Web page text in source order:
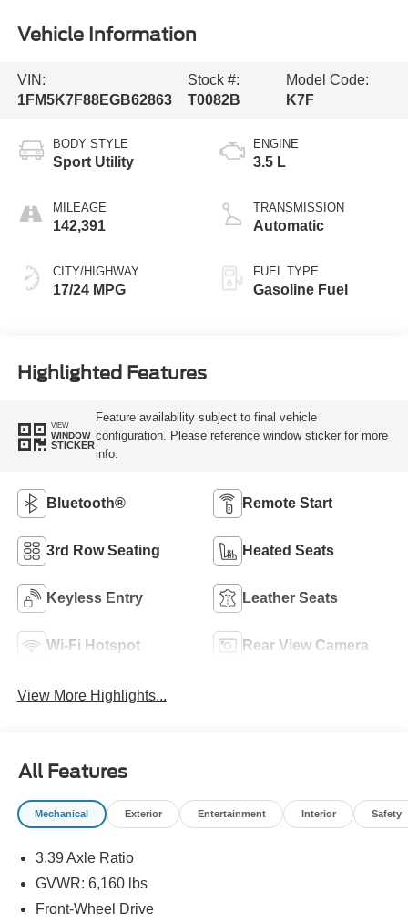
Vehicle Information
VIN:
1FM5K7F88EGB62863
Stock #:
T0082B
Model Code:
K7F
BODY STYLE
Sport Utility
MILEAGE
142,391
CITY/HIGHWAY
17/24 MPG
ENGINE
3.5 L
TRANSMISSION
Automatic
FUEL TYPE
Gasoline Fuel
Highlighted Features
VIEW
WINDOW
STICKER
Feature availability subject to final vehicle
configuration. Please reference window sticker for more
info.
Bluetooth® Remote Start
3rd Row Seating Heated Seats
Keyless Entry Leather Seats
Wi-Fi Hotspot Rear View Camera
View More Highlights...
All Features
Mechanical Exterior Entertainment Interior Safety
3.39 Axle Ratio
GVWR: 6,160 lbs
Front-Wheel Drive